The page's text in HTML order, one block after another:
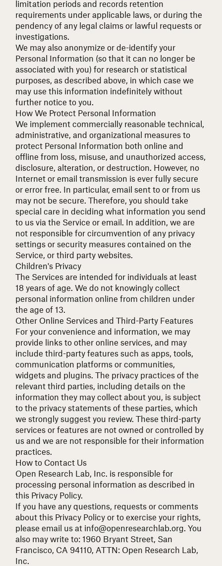
limitation periods and records retention
requirements under applicable laws, or during the
pendency of any legal claims or lawful requests or
investigations.
We may also anonymize or de-identify your
Personal Information (so that it can no longer be
associated with you) for research or statistical
purposes, as described above, in which case we
may use this information indefinitely without
further notice to you.
How We Protect Personal Information
We implement commercially reasonable technical,
administrative, and organizational measures to
protect Personal Information both online and
offline from loss, misuse, and unauthorized access,
disclosure, alteration, or destruction. However, no
Internet or email transmission is ever fully secure
or error free. In particular, email sent to or from us
may not be secure. Therefore, you should take
special care in deciding what information you send
to us via the Service or email. In addition, we are
not responsible for circumvention of any privacy
settings or security measures contained on the
Service, or third party websites.
Children's Privacy
The Services are intended for individuals at least
18 years of age. We do not knowingly collect
personal information online from children under
the age of 13.
Other Online Services and Third-Party Features
For your convenience and information, we may
provide links to other online services, and may
include third-party features such as apps, tools,
communication platforms or communities,
widgets and plugins. The privacy practices of the
relevant third parties, including details on the
information they may collect about you, is subject
to the privacy statements of these parties, which
we strongly suggest you review. These third-party
services or features are not owned or controlled by
us and we are not responsible for their information
practices.
How to Contact Us
Open Research Lab, Inc. is responsible for
processing personal information as described in
this Privacy Policy.
If you have any questions, requests or comments
about this Privacy Policy or to exercise your rights,
please email us at info@openresearchlab.org . You
also may write to: 1960 Bryant Street, San
Francisco, CA 94110, ATTN: Open Research Lab,
Inc.